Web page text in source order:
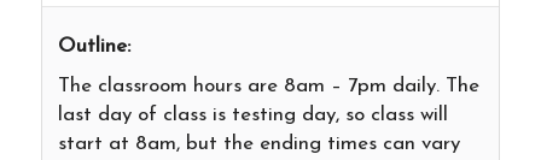
Outline:
The classroom hours are 8am – 7pm daily. The
last day of class is testing day, so class will
start at 8am, but the ending times can vary